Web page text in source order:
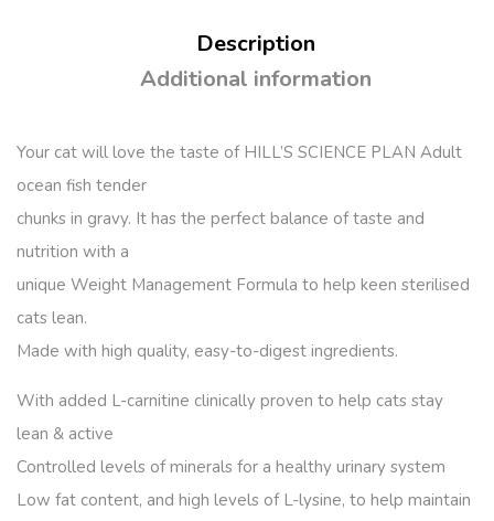
Description
Additional information
Your cat will love the taste of HILL’S SCIENCE PLAN Adult
ocean fish tender
chunks in gravy. It has the perfect balance of taste and
nutrition with a
unique Weight Management Formula to help keen sterilised
cats lean.
Made with high quality, easy-to-digest ingredients.
With added L-carnitine clinically proven to help cats stay
lean & active
Controlled levels of minerals for a healthy urinary system
Low fat content, and high levels of L-lysine, to help maintain